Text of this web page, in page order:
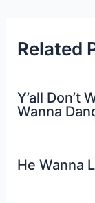
Related
Y’all Don’t
Wanna
He Wanna